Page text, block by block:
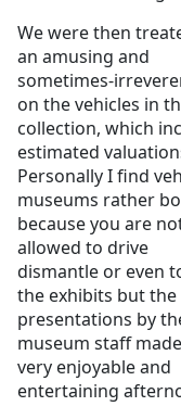
We were then
an amusing and
sometimes-
on the vehicles in
collection, which
estimated
Personally I find
museums rather
because you are
allowed to drive
dismantle or even
the exhibits but the
presentations by
museum staff
very enjoyable and
entertaining